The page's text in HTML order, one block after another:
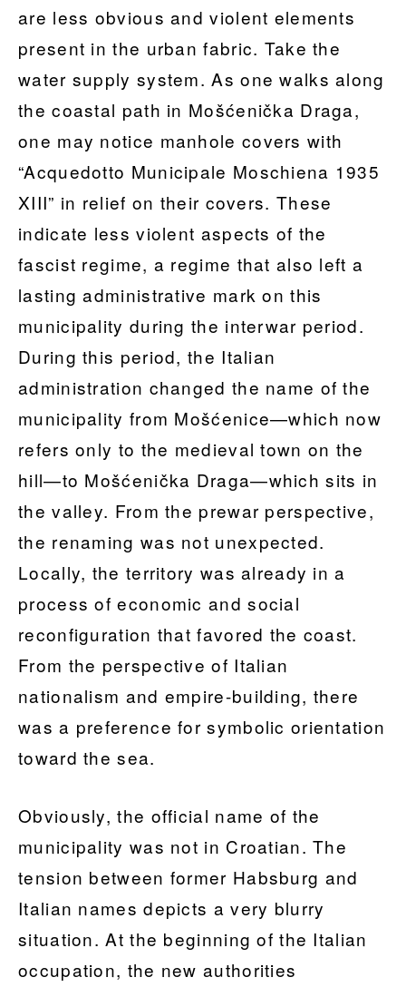
are less obvious and violent elements
present in the urban fabric. Take the
water supply system. As one walks along
the coastal path in Mošćenička Draga,
one may notice manhole covers with
“Acquedotto Municipale Moschiena 1935
XIII” in relief on their covers. These
indicate less violent aspects of the
fascist regime, a regime that also left a
lasting administrative mark on this
municipality during the interwar period.
During this period, the Italian
administration changed the name of the
municipality from Mošćenice—which now
refers only to the medieval town on the
hill—to Mošćenička Draga—which sits in
the valley. From the prewar perspective,
the renaming was not unexpected.
Locally, the territory was already in a
process of economic and social
reconfiguration that favored the coast.
From the perspective of Italian
nationalism and empire-building, there
was a preference for symbolic orientation
toward the sea.
Obviously, the official name of the
municipality was not in Croatian. The
tension between former Habsburg and
Italian names depicts a very blurry
situation. At the beginning of the Italian
occupation, the new authorities